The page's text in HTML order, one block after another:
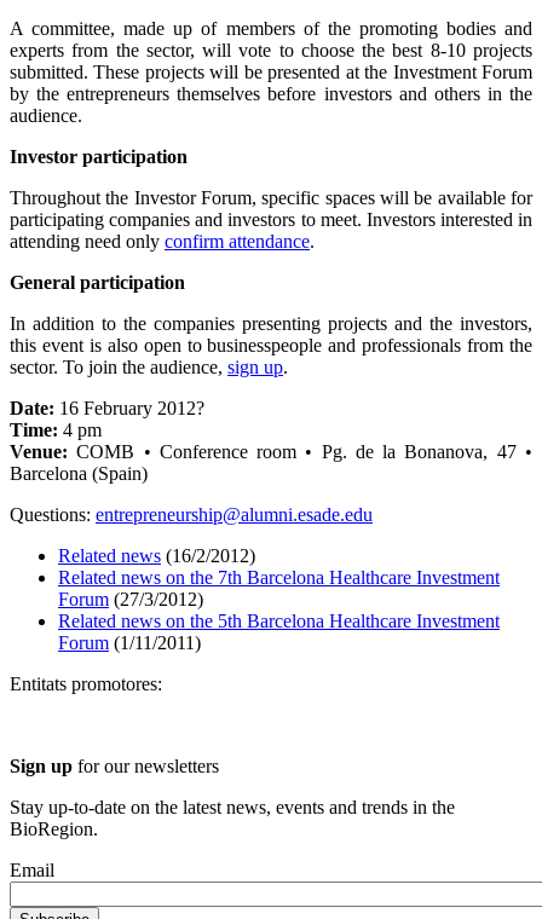
A committee, made up of members of the promoting bodies and
experts from the sector, will vote to choose the best 8-10 projects
submitted. These projects will be presented at the Investment Forum
by the entrepreneurs themselves before investors and others in the
audience.
Investor participation
Throughout the Investor Forum, specific spaces will be available for
participating companies and investors to meet. Investors interested in
attending need only confirm attendance.
General participation
In addition to the companies presenting projects and the investors,
this event is also open to businesspeople and professionals from the
sector. To join the audience, sign up.
Date: 16 February 2012?
Time: 4 pm
Venue:COMB • Conference room • Pg. de la Bonanova, 47 •
Barcelona (Spain)
Questions: entrepreneurship@alumni.esade.edu
Related news (16/2/2012)
Related news on the 7th Barcelona Healthcare Investment
Forum (27/3/2012)
Related news on the 5th Barcelona Healthcare Investment
Forum (1/11/2011)
Entitats promotores:
Sign up for our newsletters
Stay up-to-date on the latest news, events and trends in the
BioRegion.
Email